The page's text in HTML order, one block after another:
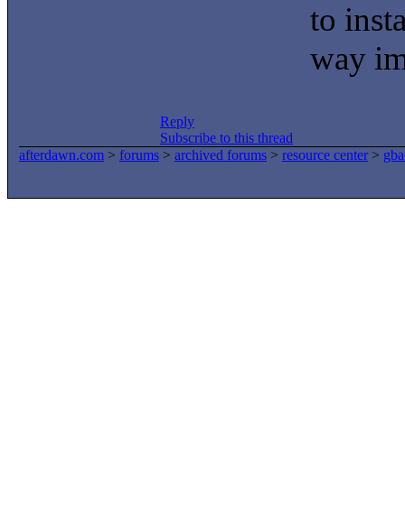
to
way
Reply
Subscribe to this thread
afterdawn.com > forums > archived forums > resource center >